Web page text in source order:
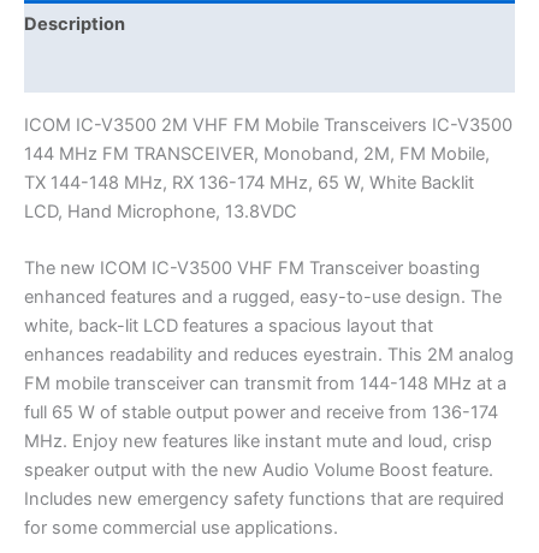
Car
Description
ICOM IC-V3500 2M VHF FM Mobile Transceivers IC-V3500
144 MHz FM TRANSCEIVER, Monoband, 2M, FM Mobile,
TX 144-148 MHz, RX 136-174 MHz, 65 W, White Backlit
LCD, Hand Microphone, 13.8VDC
The new ICOM IC-V3500 VHF FM Transceiver boasting
enhanced features and a rugged, easy-to-use design. The
white, back-lit LCD features a spacious layout that
enhances readability and reduces eyestrain. This 2M analog
FM mobile transceiver can transmit from 144-148 MHz at a
full 65 W of stable output power and receive from 136-174
MHz. Enjoy new features like instant mute and loud, crisp
speaker output with the new Audio Volume Boost feature.
Includes new emergency safety functions that are required
for some commercial use applications.